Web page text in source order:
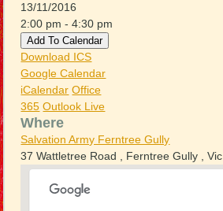
13/11/2016
2:00 pm - 4:30 pm
Add To Calendar
Download ICS
Google Calendar
iCalendar Office
365 Outlook Live
Where
Salvation Army Ferntree Gully
37 Wattletree Road , Ferntree Gully , Vic